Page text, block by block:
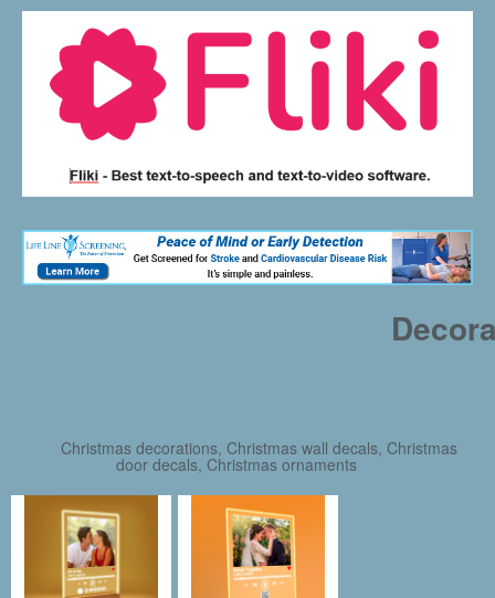
Christmas decorations, Christmas wall decals, Christmas
door decals, Christmas ornaments